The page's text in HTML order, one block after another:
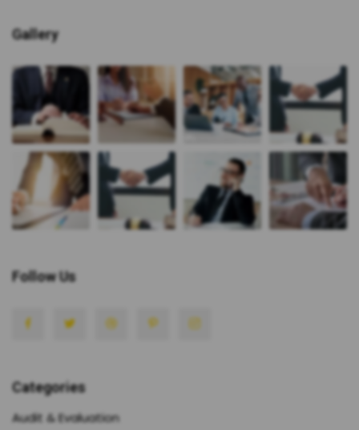
Gallery
Follow Us
Categories
Audit & Evaluation